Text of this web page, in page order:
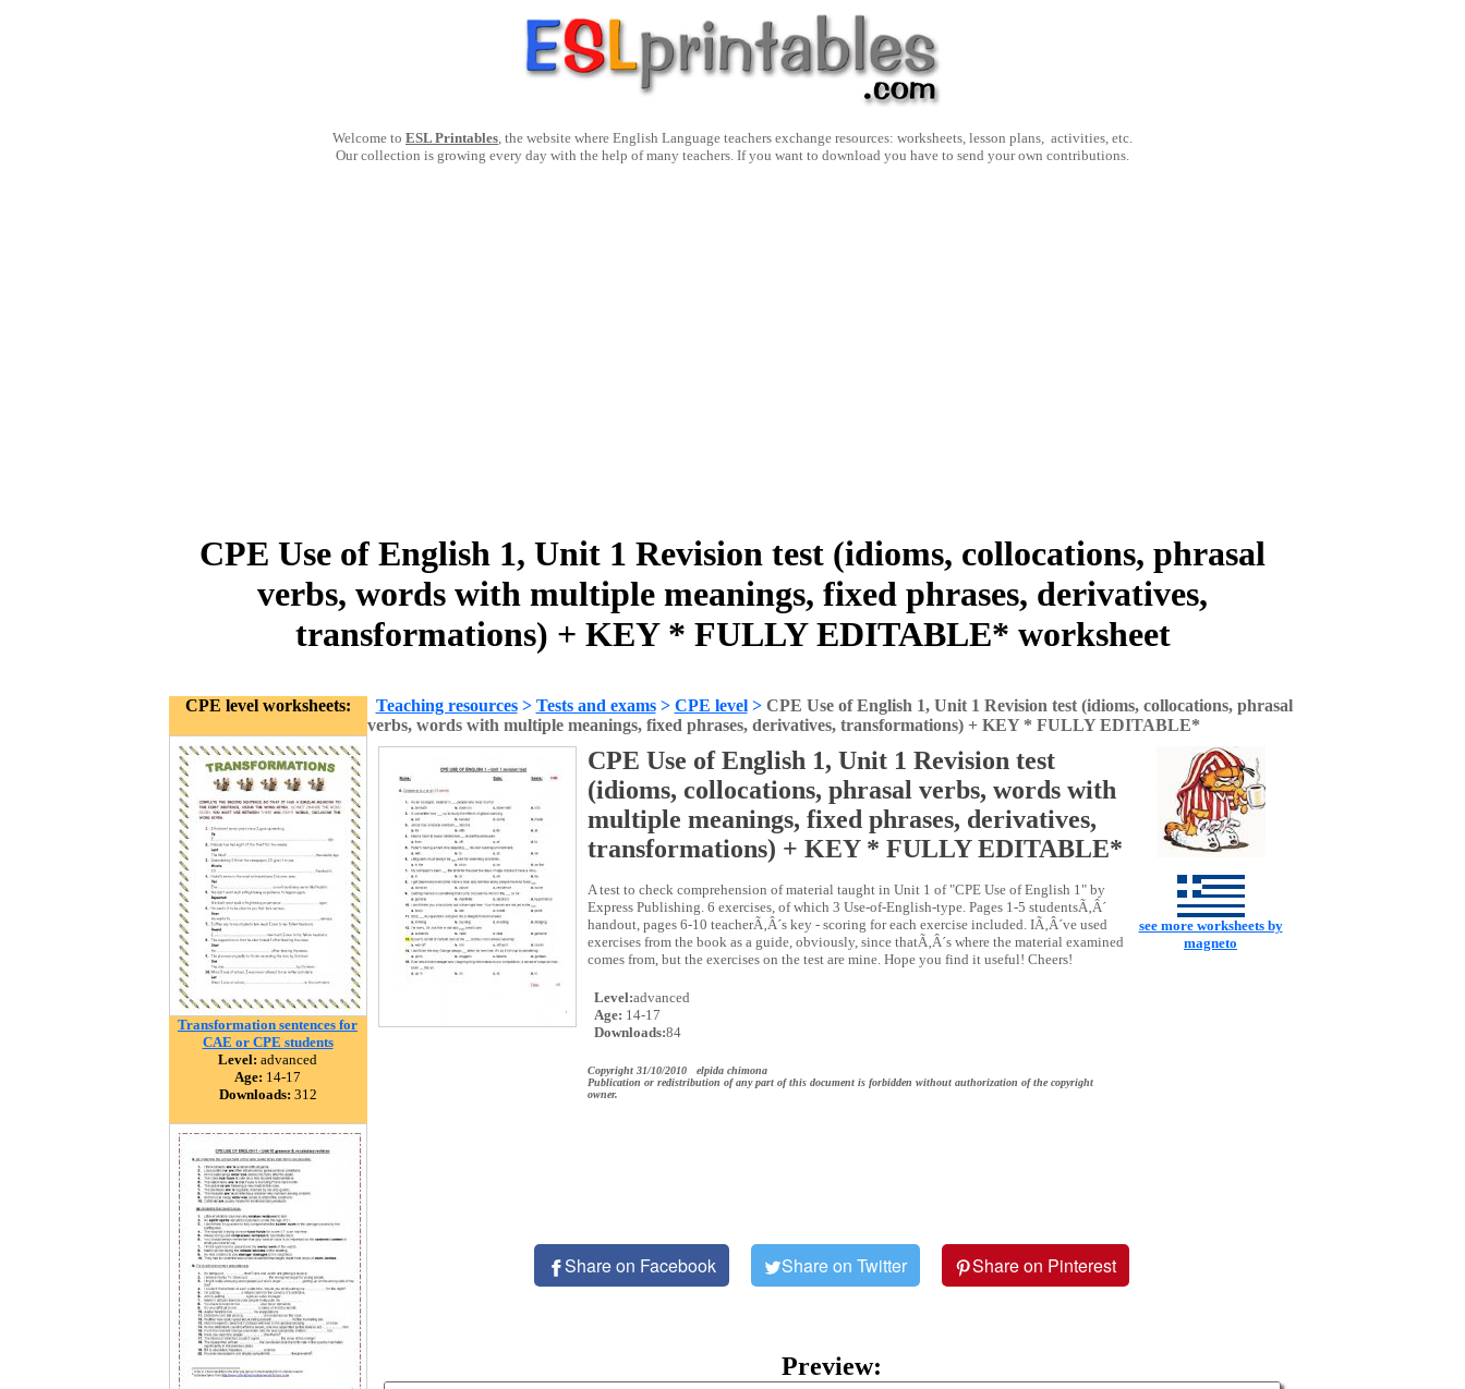
Welcome to ESL Printables, the website where English Language teachers exchange resources: worksheets, lesson plans, activities, etc.
Our collection is growing every day with the help of many teachers. If you want to download you have to send your own contributions.
CPE Use of English 1, Unit 1 Revision test (idioms, collocations, phrasal
verbs, words with multiple meanings, fixed phrases, derivatives,
transformations) + KEY * FULLY EDITABLE* worksheet
CPE level worksheets:
Transformation sentences for
CAE or CPE students
Level: advanced
Age: 14-17
Downloads: 312
Teaching resources> Tests and exams> CPE level> CPE Use of English 1, Unit 1 Revision test (idioms, collocations, phrasal
verbs, words with multiple meanings, fixed phrases, derivatives, transformations) + KEY * FULLY EDITABLE*
CPE Use of English 1, Unit 1 Revision test
(idioms, collocations, phrasal verbs, words with
multiple meanings, fixed phrases, derivatives,
transformations) + KEY * FULLY EDITABLE*
A test to check comprehension of material taught in Unit 1 of "CPE Use of English 1" by
Express Publishing. 6 exercises, of which 3 Use-of-English-type. Pages 1-5 studentsÃ‚Â´
handout, pages 6-10 teacherÃ‚Â´s key - scoring for each exercise included. IÃ‚Â´ve used
exercises from the book as a guide, obviously, since thatÃ‚Â´s where the material examined
comes from, but the exercises on the test are mine. Hope you find it useful! Cheers!
Level:advanced
Age: 14-17
Downloads:84
Copyright 31/10/2010 elpida chimona
Publication or redistribution of any part of this document is forbidden without authorization of the copyright
owner.
see more worksheets by
magneto
Share on Facebook Share on Twitter Share on Pinterest
Preview: